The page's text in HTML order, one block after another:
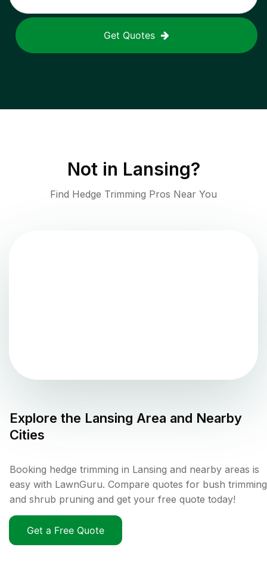
Get Quotes
Not in Lansing?
Find Hedge Trimming Pros Near You
Explore the Lansing Area and Nearby
Cities
Booking hedge trimming in Lansing and nearby areas is
easy with LawnGuru. Compare quotes for bush trimming
and shrub pruning and get your free quote today!
Get a Free Quote